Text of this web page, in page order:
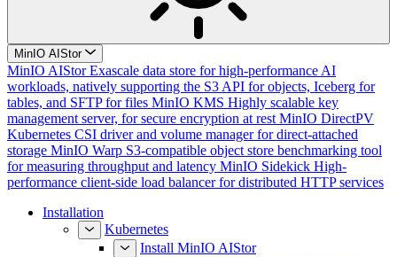
MinIO AIStor
MinIO AIStor Exascale data store for high-performance AI
workloads, natively supporting the S3 API for objects, Iceberg for
tables, and SFTP for files MinIO KMS Highly scalable key
management server, for secure encryption at rest MinIO DirectPV
Kubernetes CSI driver and volume manager for direct-attached
storage MinIO Warp S3-compatible object store benchmarking tool
for measuring throughput and latency MinIO Sidekick High-
performance client-side load balancer for distributed HTTP services
Installation
Kubernetes
Install MinIO AIStor